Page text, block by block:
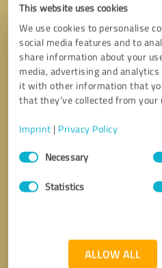
This website uses cookies
We use cookies to personalise
social media features and to
share information about your
media, advertising and
it with other information that
that they’ve collected from
Imprint | Privacy Policy
Consent
SelectionNecessary
Statistics
ALLOW ALL
Send